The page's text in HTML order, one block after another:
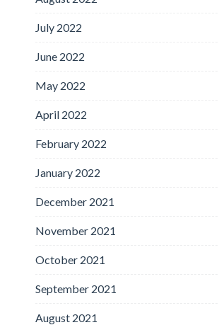
July 2022
June 2022
May 2022
April 2022
February 2022
January 2022
December 2021
November 2021
October 2021
September 2021
August 2021